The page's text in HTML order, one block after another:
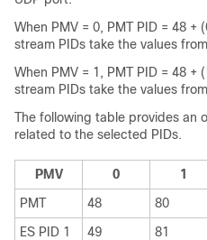
When PMV = 0, PMT PID = 48 +
stream PIDs take the values
When PMV = 1, PMT PID = 48 +
stream PIDs take the values
The following table provides an
related to the selected PIDs.
PMV 0 1
PMT
48 80
ES PID 1
49 81